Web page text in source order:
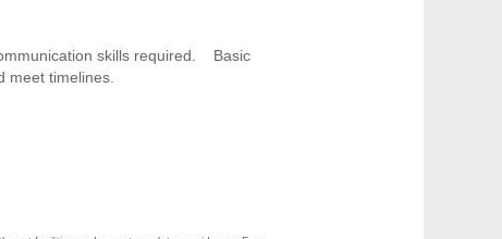
skills required. Basic
meet timelines.